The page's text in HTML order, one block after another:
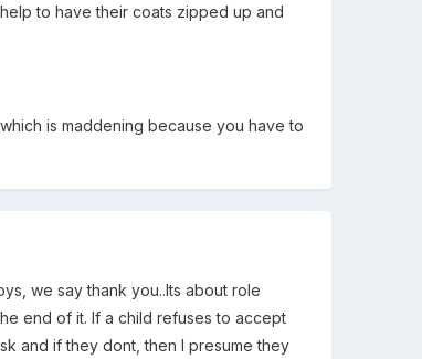
to have their coats zipped up and
is maddening because you have to
we say thank you..Its about role
end of it. If a child refuses to accept
and if they dont, then I presume they